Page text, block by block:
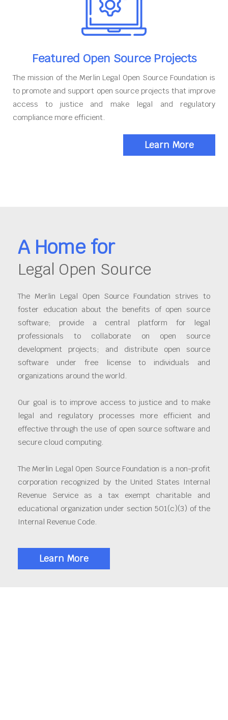
Featured Open Source Projects
The mission of the Merlin Legal Open Source Foundation is
to promote and support open source projects that improve
access to justice and make legal and regulatory
compliance more efficient.
Learn More
A Home for
Legal Open Source
The Merlin Legal Open Source Foundation strives to
foster education about the benefits of open source
software; provide a central platform for legal
professionals to collaborate on open source
development projects; and distribute open source
software under free license to individuals and
organizations around the world.
Our goal is to improve access to justice and to make
legal and regulatory processes more efficient and
effective through the use of open source software and
secure cloud computing.
The Merlin Legal Open Source Foundation is a non-profit
corporation recognized by the United States Internal
Revenue Service as a tax exempt charitable and
educational organization under section 501(c)(3) of the
Internal Revenue Code.
Learn More